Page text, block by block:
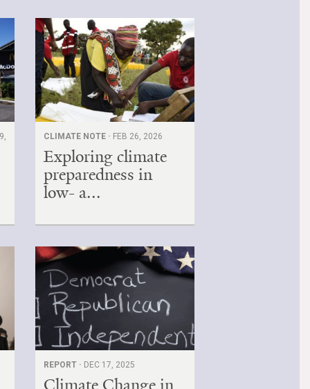
CLIMATE NOTE · FEB 26, 2026
Exploring climate
preparedness in
low- a...
REPORT · DEC 17, 2025